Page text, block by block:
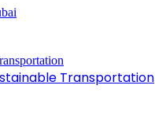
Transportation